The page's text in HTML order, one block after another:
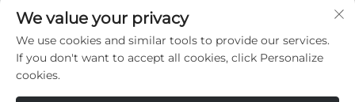
[email protected]
We value your privacy
We use cookies and similar tools to provide our services.
If you don't want to accept all cookies, click Personalize
cookies.